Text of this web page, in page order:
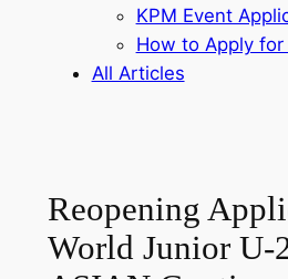
KPM Event
How to Apply
All Articles
Reopening
World Junior U-